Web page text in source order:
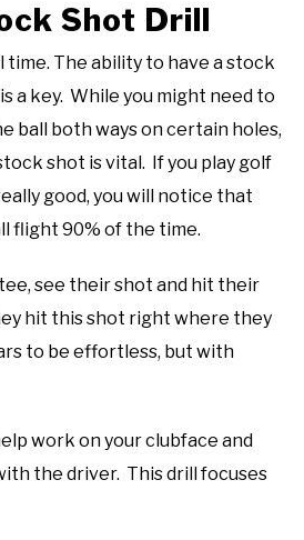
Shot Drill
time. The ability to have a stock
a key. While you might need to
ball both ways on certain holes,
shot is vital. If you play golf
good, you will notice that
flight 90% of the time.
see their shot and hit their
hit this shot right where they
to be effortless, but with
work on your clubface and
the driver. This drill focuses